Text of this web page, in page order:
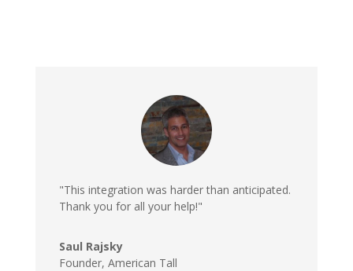
"This integration was harder than anticipated.
Thank you for all your help!"
Saul Rajsky
Founder, American Tall